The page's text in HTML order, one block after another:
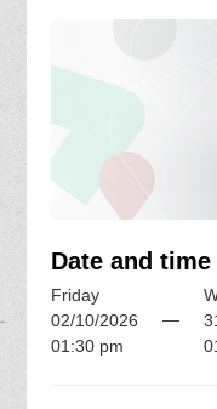
Date and time
Friday
02/10/2026
01:30 pm
—